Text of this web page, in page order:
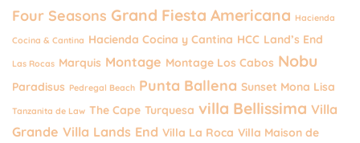
Four Seasons Grand Fiesta Americana Hacienda
Cocina & Cantina Hacienda Cocina y Cantina HCC Land’s End
Las Rocas Marquis Montage Montage Los Cabos Nobu
Paradisus Pedregal Beach Punta Ballena Sunset Mona Lisa
Tanzanita de Law The Cape Turquesa villa Bellissima Villa
Grande Villa Lands End Villa La Roca Villa Maison de